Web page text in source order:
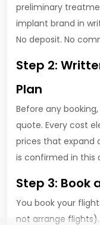
preliminary
implant brand in
No deposit. No
Step 2:
Plan
Before any
quote. Every cost
prices that expand
is confirmed in this
Step 3: Book
You book your
not arrange